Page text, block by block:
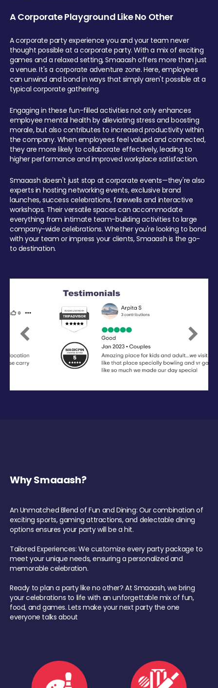
A Corporate Playground Like No Other
A corporate party experience you and your team never
thought possible at a corporate party. With a mix of exciting
games and a relaxed setting, Smaaash offers more than just
a venue. It's a corporate adventure zone. Here, employees
can unwind and bond in ways that simply aren't possible at a
typical corporate gathering.
Engaging in these fun-filled activities not only enhances
employee mental health by alleviating stress and boosting
morale, but also contributes to increased productivity within
the company. When employees feel valued and connected,
they are more likely to collaborate effectively, leading to
higher performance and improved workplace satisfaction.
Smaaash doesn't just stop at corporate events—they're also
experts in hosting networking events, exclusive brand
launches, success celebrations, farewells and interactive
workshops. Their versatile spaces can accommodate
everything from intimate team-building activities to large
company-wide celebrations. Whether you're looking to bond
with your team or impress your clients, Smaaash is the go-
to destination.
Previous Next
Why Smaaash?
An Unmatched Blend of Fun and Dining: Our combination of
exciting sports, gaming attractions, and delectable dining
options ensures your party will be a hit.
Tailored Experiences: We customize every party package to
meet your unique needs, ensuring a personalized and
memorable celebration.
Ready to plan a party like no other? At Smaaash, we bring
your celebrations to life with an unforgettable mix of fun,
food, and games. Lets make your next party the one
everyone talks about